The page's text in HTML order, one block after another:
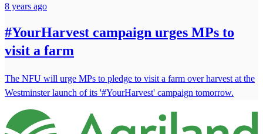
8 years ago
#YourHarvest campaign urges MPs to
visit a farm
The NFU will urge MPs to pledge to visit a farm over harvest at the
Westminster launch of its '#YourHarvest' campaign tomorrow.